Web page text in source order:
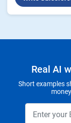
Real AI
Short examples